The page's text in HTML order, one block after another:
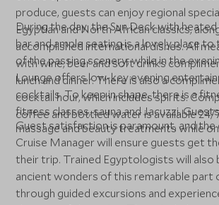
produce, guests can enjoy regional
Egyptian and North African classics,
accomplished international dishes. All
with wine, beer and soft drinks
lunch and dinner. There is also a
cocktail hour, which includes spirits.
coffee and bottled water is available 24/
During the day, the Sun Deck with
bar and ample seating is a lovely place
of the passing scenery, while in the
Lounge offers low-key evening
cocktails. To keep in shape, there is a
fitness classes, sauna and Jacuzzi.
massage and beauty treatments while
Guest satisfaction is paramount, and the
Cruise Manager will ensure guests get
their trip. Trained Egyptologists will also
ancient wonders of this remarkable part
through guided excursions and